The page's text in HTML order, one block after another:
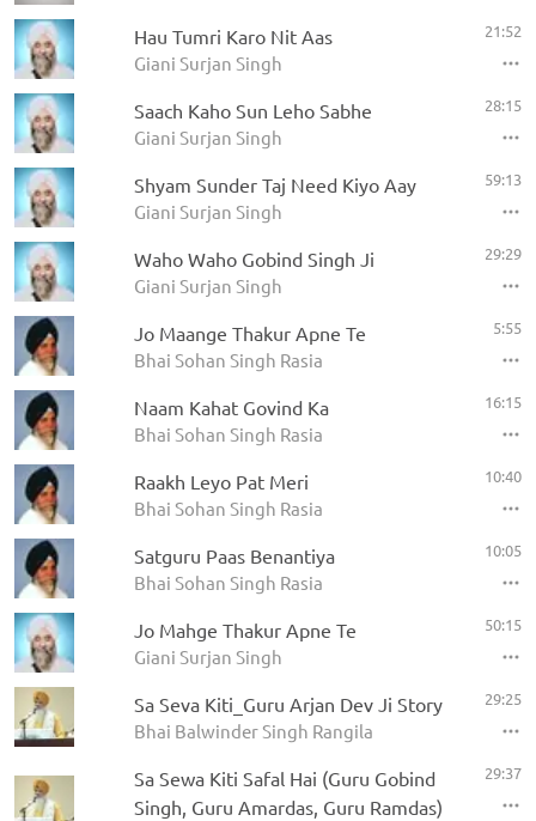
Hau Tumri Karo Nit Aas
Giani Surjan Singh
21:52
Saach Kaho Sun Leho Sabhe
Giani Surjan Singh
28:15
Shyam Sunder Taj Need Kiyo Aay
Giani Surjan Singh
59:13
Waho Waho Gobind Singh Ji
Giani Surjan Singh
29:29
Jo Maange Thakur Apne Te
Bhai Sohan Singh Rasia
5:55
Naam Kahat Govind Ka
Bhai Sohan Singh Rasia
16:15
Raakh Leyo Pat Meri
Bhai Sohan Singh Rasia
10:40
Satguru Paas Benantiya
Bhai Sohan Singh Rasia
10:05
Jo Mahge Thakur Apne Te
Giani Surjan Singh
50:15
Sa Seva Kiti_Guru Arjan Dev Ji Story
Bhai Balwinder Singh Rangila
29:25
Sa Sewa Kiti Safal Hai (Guru Gobind
Singh, Guru Amardas, Guru Ramdas)
29:37